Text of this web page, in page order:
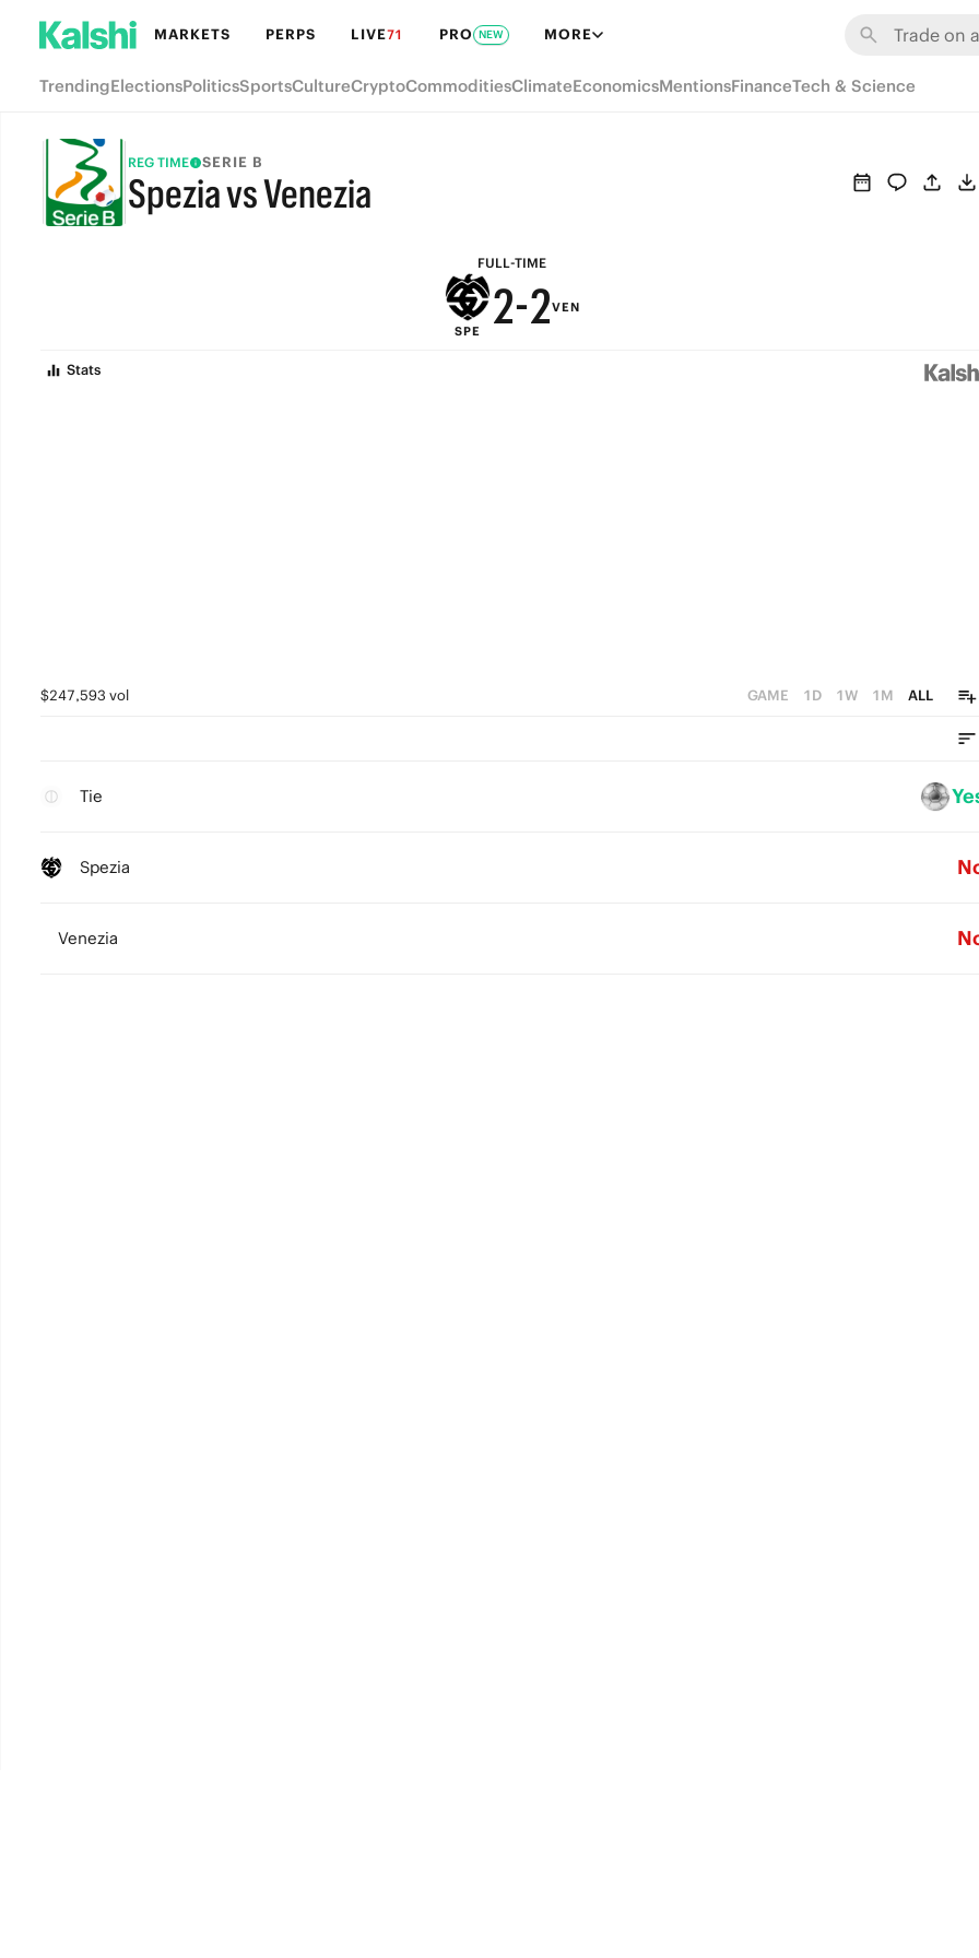
MARKETS PERPS LIVE71 PRO NEW MORE
TrendingElectionsPoliticsSportsCultureCryptoCommoditiesClimateEconomicsMentionsFinanceTech & Science
REG TIME SERIE B
Spezia vs Venezia
FULL-TIME
SPE
8
7
3
2-
8
7
3
2VEN
Stats
$247,593 vol GAME 1D 1W 1M ALL
Tie
Spezia
Venezia